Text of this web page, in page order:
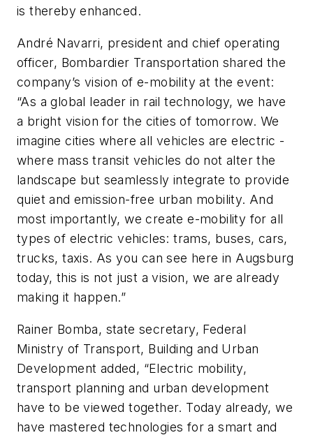
is thereby enhanced.
André Navarri, president and chief operating
officer, Bombardier Transportation shared the
company’s vision of e-mobility at the event:
“As a global leader in rail technology, we have
a bright vision for the cities of tomorrow. We
imagine cities where all vehicles are electric -
where mass transit vehicles do not alter the
landscape but seamlessly integrate to provide
quiet and emission-free urban mobility. And
most importantly, we create e-mobility for all
types of electric vehicles: trams, buses, cars,
trucks, taxis. As you can see here in Augsburg
today, this is not just a vision, we are already
making it happen.”
Rainer Bomba, state secretary, Federal
Ministry of Transport, Building and Urban
Development added, “Electric mobility,
transport planning and urban development
have to be viewed together. Today already, we
have mastered technologies for a smart and